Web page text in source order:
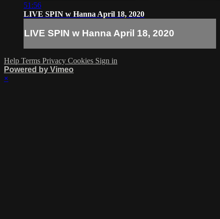
51:56
LIVE SPIN w Hanna April 18, 2020
LIVE SPIN w Hanna April 18, 2020
Help Terms Privacy Cookies Sign in
Powered by Vimeo
×